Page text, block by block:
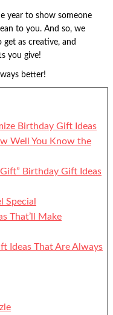
year to show someone
to you. And so, we
as creative, and
you give!
better!
Birthday Gift Ideas
Well You Know the
Birthday Gift Ideas
Special
That’ll Make
Ideas That Are Always